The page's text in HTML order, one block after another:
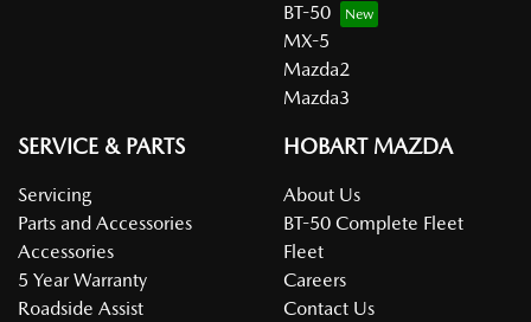
BT-50
MX-5
Mazda2
Mazda3
SERVICE & PARTS
Servicing
Parts and Accessories
Accessories
5 Year Warranty
Roadside Assist
HOBART MAZDA
About Us
BT-50 Complete Fleet
Fleet
Careers
Contact Us